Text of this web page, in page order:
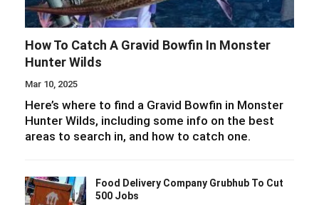
How To Catch A Gravid Bowfin In Monster
Hunter Wilds
Mar 10, 2025
Here’s where to find a Gravid Bowfin in Monster
Hunter Wilds, including some info on the best
areas to search in, and how to catch one.
Food Delivery Company Grubhub To Cut
500 Jobs